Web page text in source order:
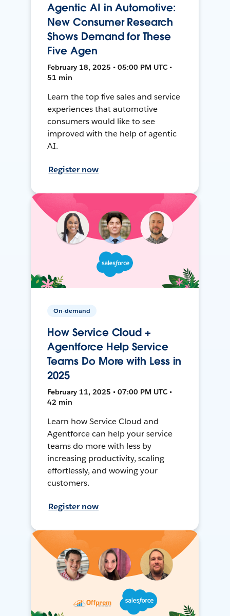
Agentic AI in Automotive:
New Consumer Research
Shows Demand for These
Five Agen
February 18, 2025 • 05:00 PM UTC •
51 min
Learn the top five sales and service
experiences that automotive
consumers would like to see
improved with the help of agentic
AI.
Register now
On-demand
How Service Cloud +
Agentforce Help Service
Teams Do More with Less in
2025
February 11, 2025 • 07:00 PM UTC •
42 min
Learn how Service Cloud and
Agentforce can help your service
teams do more with less by
increasing productivity, scaling
effortlessly, and wowing your
customers.
Register now